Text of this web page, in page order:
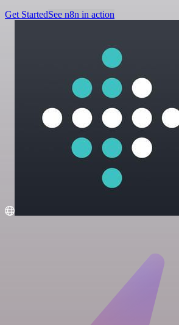
Get StartedSee n8n in action